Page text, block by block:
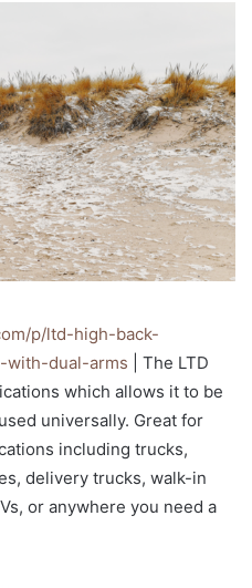
p/ltd-high-back-
with-dual-arms | The LTD
which allows it to be
universally. Great for
including trucks,
delivery trucks, walk-in
or anywhere you need a